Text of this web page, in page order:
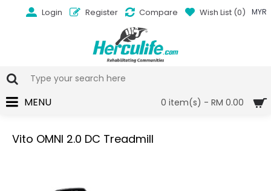
MYR
Login Register Compare Wish List (0)
0 item(s) - RM 0.00
MENU
Vito OMNI 2.0 DC Treadmill